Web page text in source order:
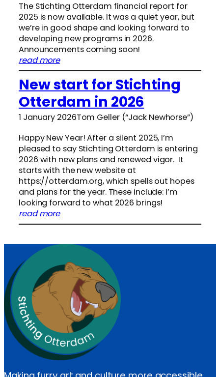
The Stichting Otterdam financial report for
2025 is now available. It was a quiet year, but
we’re in good shape and looking forward to
developing new programs in 2026.
Announcements coming soon!
read more:
S
t
i
c
h
i
n
g
O
t
t
e
r
d
m
0
i
a
n
c
i
a
New start for Stichting
Otterdam in 2026
1 January 2026Tom Geller (“Jack Newhorse”)
Happy New Year! After a silent 2025, I’m
pleased to say Stichting Otterdam is entering
2026 with new plans and renewed vigor. It
starts with the new website at
https://otterdam.org, which spells out hopes
and plans for the year. These include: I’m
looking forward to what 2026 brings!
read more:
N
w
t
f
r
S
t